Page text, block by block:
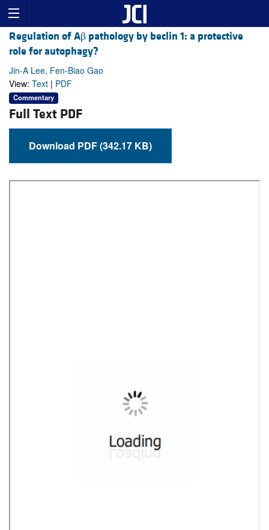
Regulation of Aβ pathology by beclin 1: a protective
role for autophagy?
Jin-A Lee, Fen-Biao Gao
View: Text | PDF
Commentary
Full Text PDF
Download PDF (342.17 KB)